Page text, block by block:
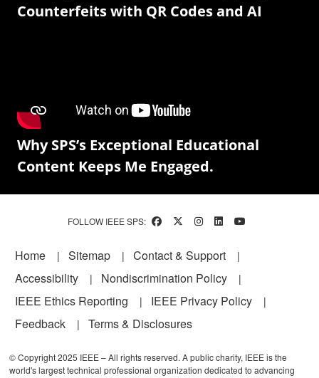
Counterfeits with QR Codes and AI
Why SPS’s Exceptional Educational
Content Keeps Me Engaged.
FOLLOW IEEE SPS:
Footer
Home Sitemap
Contact & Support
Accessibility
Nondiscrimination Policy
IEEE Ethics Reporting
IEEE Privacy Policy
Feedback
Terms & Disclosures
© Copyright 2025 IEEE – All rights reserved. A public charity, IEEE is the
world's largest technical professional organization dedicated to advancing